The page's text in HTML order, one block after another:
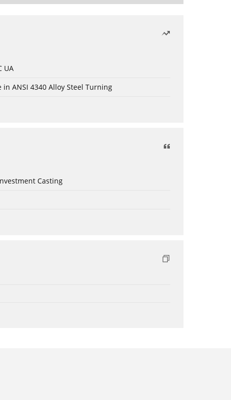
UA
ANSI 4340 Alloy Steel Turning
Casting